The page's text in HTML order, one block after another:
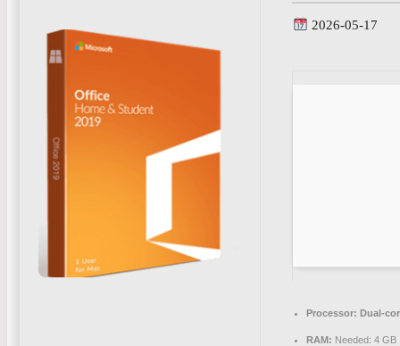
2026-05-17
Processor: Dual-
RAM: Needed: 4 GB